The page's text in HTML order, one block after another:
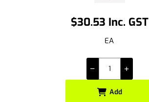
$30.53 Inc. GST
EA
Add